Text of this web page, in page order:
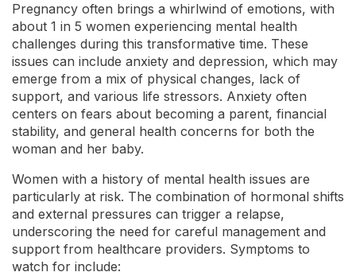
Pregnancy often brings a whirlwind of emotions, with
about 1 in 5 women experiencing mental health
challenges during this transformative time. These
issues can include anxiety and depression, which may
emerge from a mix of physical changes, lack of
support, and various life stressors. Anxiety often
centers on fears about becoming a parent, financial
stability, and general health concerns for both the
woman and her baby.
Women with a history of mental health issues are
particularly at risk. The combination of hormonal shifts
and external pressures can trigger a relapse,
underscoring the need for careful management and
support from healthcare providers. Symptoms to
watch for include: